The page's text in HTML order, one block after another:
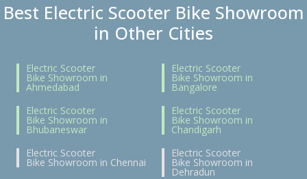
Best Electric Scooter Bike Showroom
in Other Cities
Electric Scooter
Bike Showroom in
Ahmedabad
Electric Scooter
Bike Showroom in
Bangalore
Electric Scooter
Bike Showroom in
Bhubaneswar
Electric Scooter
Bike Showroom in
Chandigarh
Electric Scooter
Bike Showroom in Chennai
Electric Scooter
Bike Showroom in
Dehradun